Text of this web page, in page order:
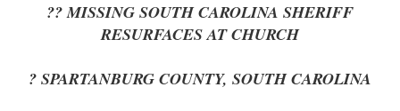
?? MISSING SOUTH CAROLINA SHERIFF
RESURFACES AT CHURCH
? SPARTANBURG COUNTY, SOUTH CAROLINA